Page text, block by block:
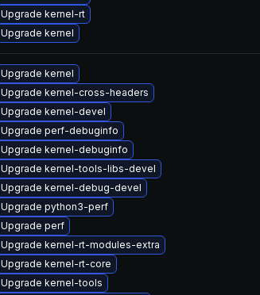
Upgrade kernel-rt
Upgrade kernel
Upgrade kernel
Upgrade kernel-cross-headers
Upgrade kernel-devel
Upgrade perf-debuginfo
Upgrade kernel-debuginfo
Upgrade kernel-tools-libs-devel
Upgrade kernel-debug-devel
Upgrade python3-perf
Upgrade perf
Upgrade kernel-rt-modules-extra
Upgrade kernel-rt-core
Upgrade kernel-tools